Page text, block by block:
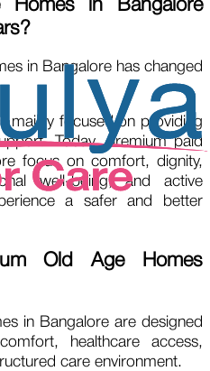
in Bangalore
in Bangalore has changed
mainly focused on providing
Today, premium paid
focus on comfort, dignity,
well-being, and active
a safer and better
Old Age Homes
in Bangalore are designed
healthcare access,
care environment.